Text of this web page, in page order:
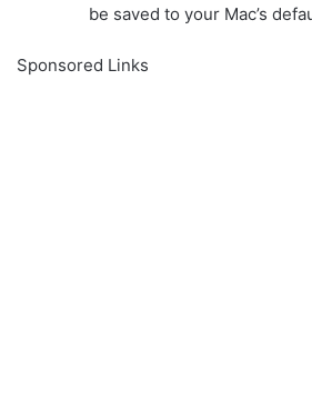
be saved to your Mac’s
Sponsored Links